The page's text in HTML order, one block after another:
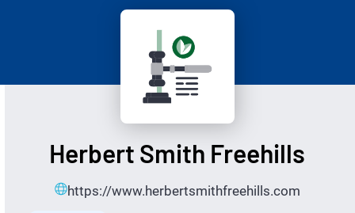
Herbert Smith Freehills
https://www.herbertsmithfreehills.com